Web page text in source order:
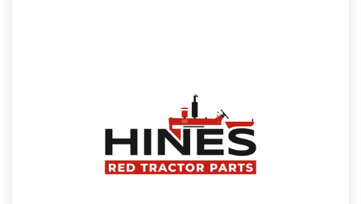
Discover inspiration